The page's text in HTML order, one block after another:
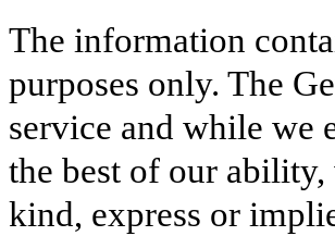
The information
purposes only. The
service and while we
the best of our
kind, express or